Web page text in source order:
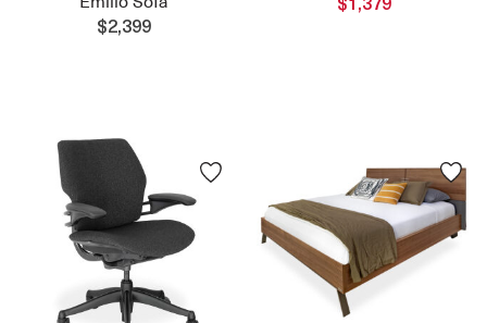
$2,399
$1,379